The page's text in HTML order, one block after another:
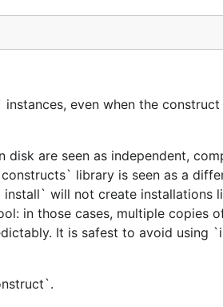
even when the
are seen as independent,
library is seen as a
will not create installations
in those cases, multiple copies
It is safest to avoid using